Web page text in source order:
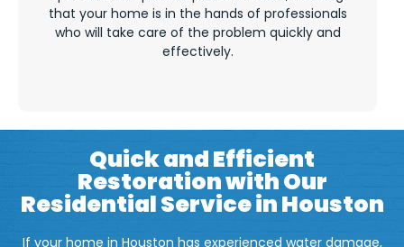
that your home is in the hands of professionals
who will take care of the problem quickly and
effectively.
Quick and Efficient
Restoration with Our
Residential Service in Houston
If your home in Houston has experienced water damage,